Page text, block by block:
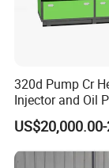
320d Pump Cr
Injector and Oil
Test Bench